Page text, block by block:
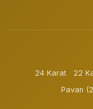
24 Karat 22
Pavan